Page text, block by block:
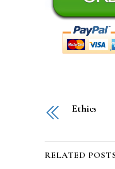
Ethics
RELATED